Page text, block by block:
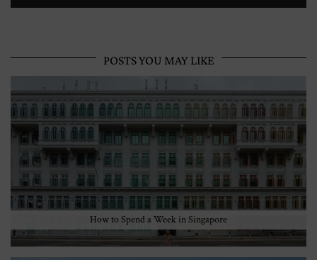
POSTS YOU MAY LIKE
How to Spend a Week in Singapore